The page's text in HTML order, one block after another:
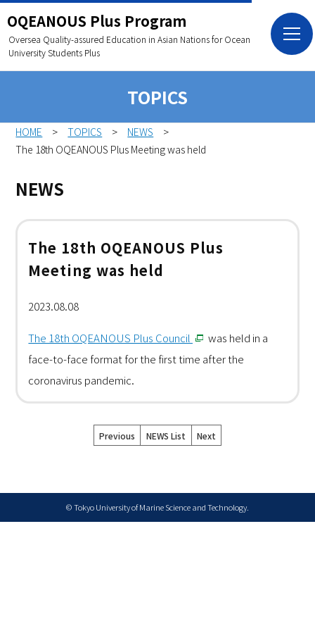
OQEANOUS Plus Program
Oversea Quality-assured Education in Asian Nationsfor Ocean
University Students Plus
TOPICS
HOME TOPICS
NEWS
The 18th OQEANOUS Plus Meeting was held
NEWS
The 18th OQEANOUS Plus
Meeting was held
2023.08.08
The 18th OQEANOUS Plus Council
was held in a
face-to-face format for the first time after the
coronavirus pandemic.
Previous NEWS List Next
© Tokyo University of Marine Science and Technology.